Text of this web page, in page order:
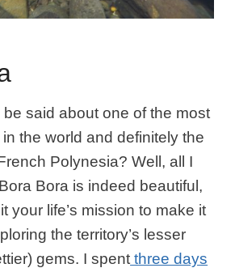
said about one of the most
the world and definitely the
Polynesia? Well, all I
Bora is indeed beautiful,
your life’s mission to make it
the territory’s lesser
gems. I spent three days